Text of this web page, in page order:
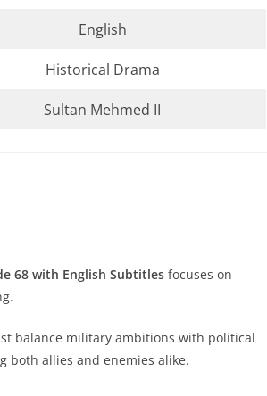
English
Historical Drama
Sultan Mehmed II
68 with English Subtitles focuses on
balance military ambitions with political
both allies and enemies alike.